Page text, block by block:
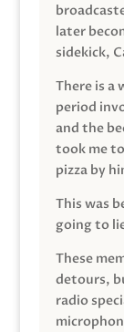
later
sidekick,
There is a
period
and the
took me
pizza by
This was
going to
These
detours,
radio